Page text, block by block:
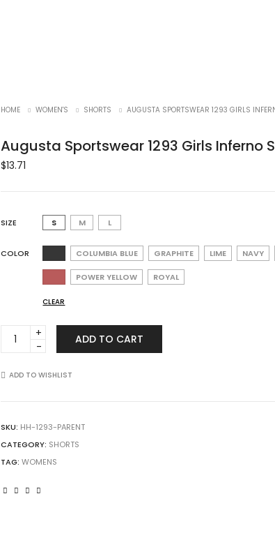
HOME WOMEN'S SHORTS AUGUSTA SPORTSWEAR 1293 GIRLS
Augusta Sportswear 1293 Girls Inferno
$13.71
SIZE S M L
COLOR COLUMBIA BLUE GRAPHITE LIME NAVY
POWER YELLOW ROYAL
CLEAR
Augusta
Sportswear
Girls
ADD TO CART
ADD TO WISHLIST
SKU: HH-1293-PARENT
CATEGORY: SHORTS
TAG:WOMENS